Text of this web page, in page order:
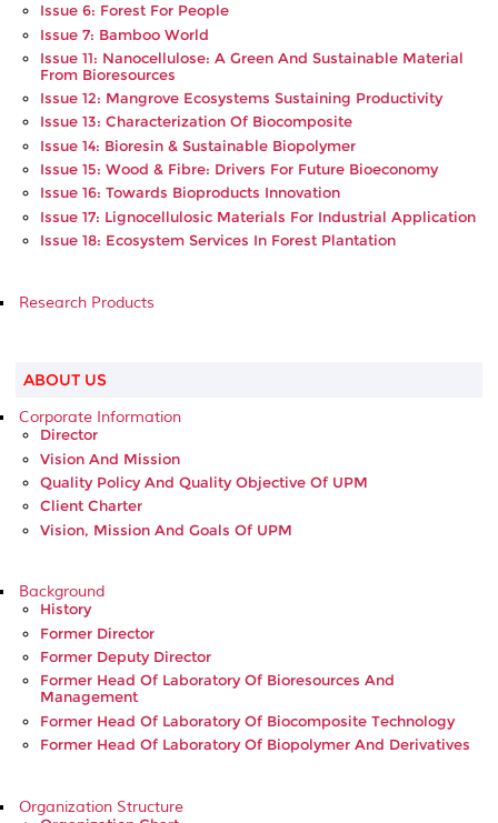
Issue 6: Forest For People
Issue 7: Bamboo World
Issue 11: Nanocellulose: A Green And Sustainable Material
From Bioresources
Issue 12: Mangrove Ecosystems Sustaining Productivity
Issue 13: Characterization Of Biocomposite
Issue 14: Bioresin & Sustainable Biopolymer
Issue 15: Wood & Fibre: Drivers For Future Bioeconomy
Issue 16: Towards Bioproducts Innovation
Issue 17: Lignocellulosic Materials For Industrial Application
Issue 18: Ecosystem Services In Forest Plantation
Research Products
ABOUT US
Corporate Information
Director
Vision And Mission
Quality Policy And Quality Objective Of UPM
Client Charter
Vision, Mission And Goals Of UPM
Background
History
Former Director
Former Deputy Director
Former Head Of Laboratory Of Bioresources And
Management
Former Head Of Laboratory Of Biocomposite Technology
Former Head Of Laboratory Of Biopolymer And Derivatives
Organization Structure